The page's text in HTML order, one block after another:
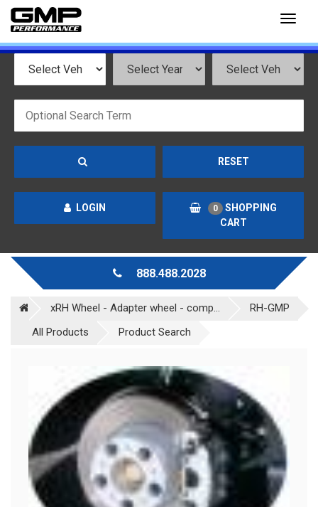
RESET
LOGIN 0
SHOPPING
CART
888.488.2028
xRH Wheel - Adapter wheel - comp...
RH-GMP
All Products
Product Search